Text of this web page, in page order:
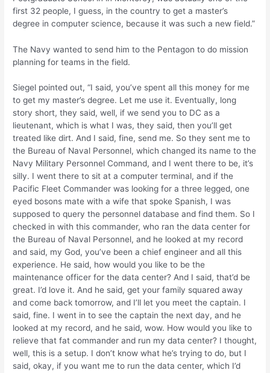
first 32 people, I guess, in the country to get a master’s
degree in computer science, because it was such a new field.”
The Navy wanted to send him to the Pentagon to do mission
planning for teams in the field.
Siegel pointed out, “I said, you’ve spent all this money for me
to get my master’s degree. Let me use it. Eventually, long
story short, they said, well, if we send you to DC as a
lieutenant, which is what I was, they said, then you’ll get
treated like dirt. And I said, fine, send me. So they sent me to
the Bureau of Naval Personnel, which changed its name to the
Navy Military Personnel Command, and I went there to be, it’s
silly. I went there to sit at a computer terminal, and if the
Pacific Fleet Commander was looking for a three legged, one
eyed bosons mate with a wife that spoke Spanish, I was
supposed to query the personnel database and find them. So I
checked in with this commander, who ran the data center for
the Bureau of Naval Personnel, and he looked at my record
and said, my God, you’ve been a chief engineer and all this
experience. He said, how would you like to be the
maintenance officer for the data center? And I said, that’d be
great. I’d love it. And he said, get your family squared away
and come back tomorrow, and I’ll let you meet the captain. I
said, fine. I went in to see the captain the next day, and he
looked at my record, and he said, wow. How would you like to
relieve that fat commander and run my data center? I thought,
well, this is a setup. I don’t know what he’s trying to do, but I
said, okay, if you want me to run the data center, which I’d